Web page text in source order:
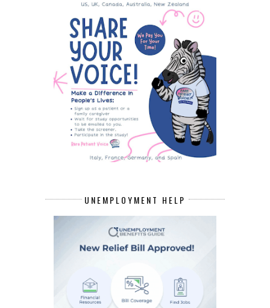
UNEMPLOYMENT HELP